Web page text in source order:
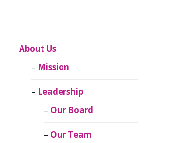
CEBF Resources
Birds Connect Our
BirdsCaribbean
About Us
Mission
Leadership
Our Board
Our Team